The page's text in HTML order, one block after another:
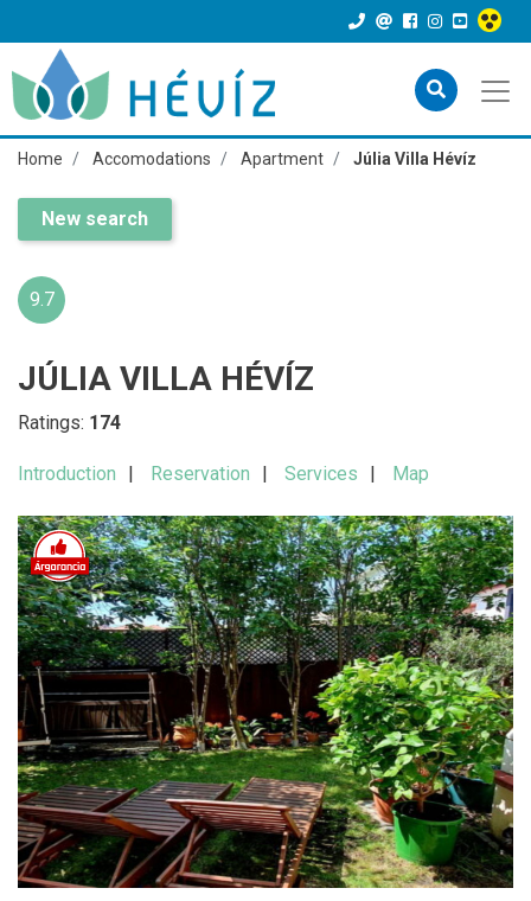
Home Accomodations Apartment Júlia Villa Hévíz
New search
9.7
JÚLIA VILLA HÉVÍZ
Ratings: 174
Introduction Reservation Services Map